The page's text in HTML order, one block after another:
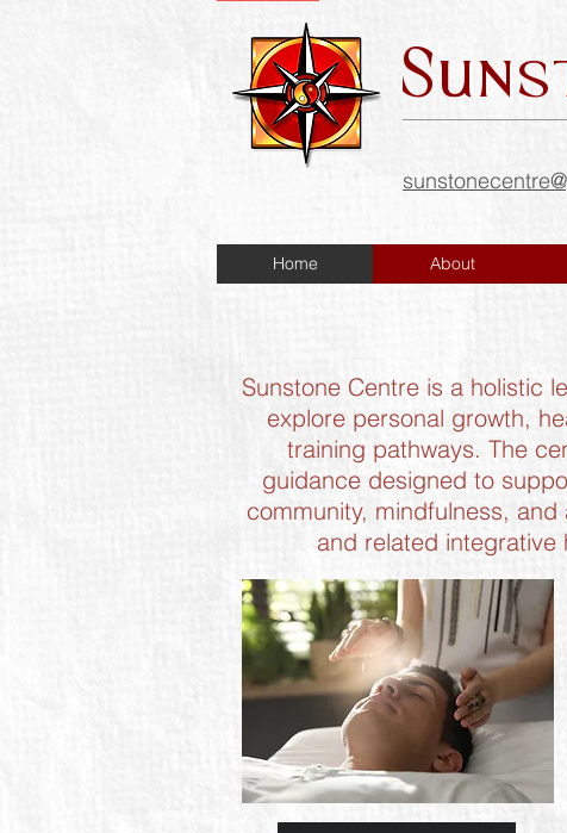
Home About
Sunstone Centre is a holistic
explore personal growth,
training pathways. The
guidance designed to
community, mindfulness,
and related